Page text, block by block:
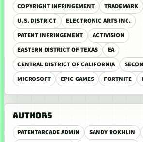
COPYRIGHT INFRINGEMENT
TRADEMARK
U.S. DISTRICT
ELECTRONIC ARTS INC.
PATENT INFRINGEMENT
ACTIVISION
EASTERN DISTRICT OF TEXAS
EA
CENTRAL DISTRICT OF CALIFORNIA
MICROSOFT
EPIC GAMES FORTNITE
AUTHORS
PATENTARCADE ADMIN SANDY ROKHLIN